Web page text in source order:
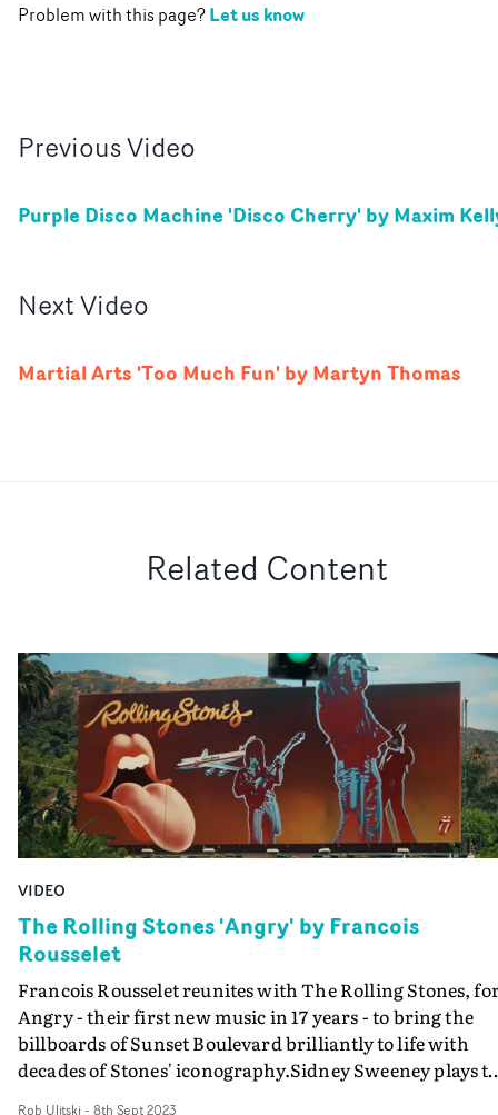
Problem with this page?Let us know
PreviousVideo
Purple Disco Machine 'Disco Cherry' by Maxim
NextVideo
Martial Arts 'Too Much Fun' by Martyn Thomas
Related Content
VIDEO
The Rolling Stones 'Angry' by Francois
Rousselet
Francois Rousselet reunites with The Rolling Stones,
Angry - their first new music in 17 years - to bring the
billboards of Sunset Boulevard brilliantly to life with
decades of Stones' iconography.Sidney Sweeney plays
Rob Ulitski - 8th Sept 2023